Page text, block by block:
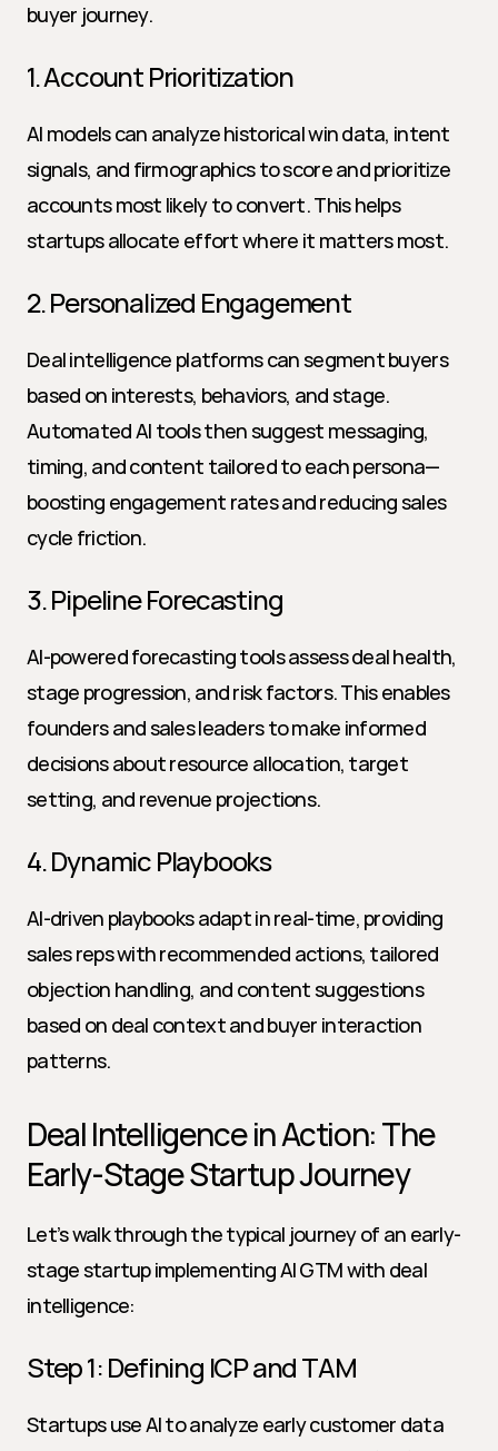
buyer journey.
1. Account Prioritization
AI models can analyze historical win data, intent
signals, and firmographics to score and prioritize
accounts most likely to convert. This helps
startups allocate effort where it matters most.
2. Personalized Engagement
Deal intelligence platforms can segment buyers
based on interests, behaviors, and stage.
Automated AI tools then suggest messaging,
timing, and content tailored to each persona—
boosting engagement rates and reducing sales
cycle friction.
3. Pipeline Forecasting
AI-powered forecasting tools assess deal health,
stage progression, and risk factors. This enables
founders and sales leaders to make informed
decisions about resource allocation, target
setting, and revenue projections.
4. Dynamic Playbooks
AI-driven playbooks adapt in real-time, providing
sales reps with recommended actions, tailored
objection handling, and content suggestions
based on deal context and buyer interaction
patterns.
Deal Intelligence in Action: The
Early-Stage Startup Journey
Let’s walk through the typical journey of an early-
stage startup implementing AI GTM with deal
intelligence:
Step 1: Defining ICP and TAM
Startups use AI to analyze early customer data